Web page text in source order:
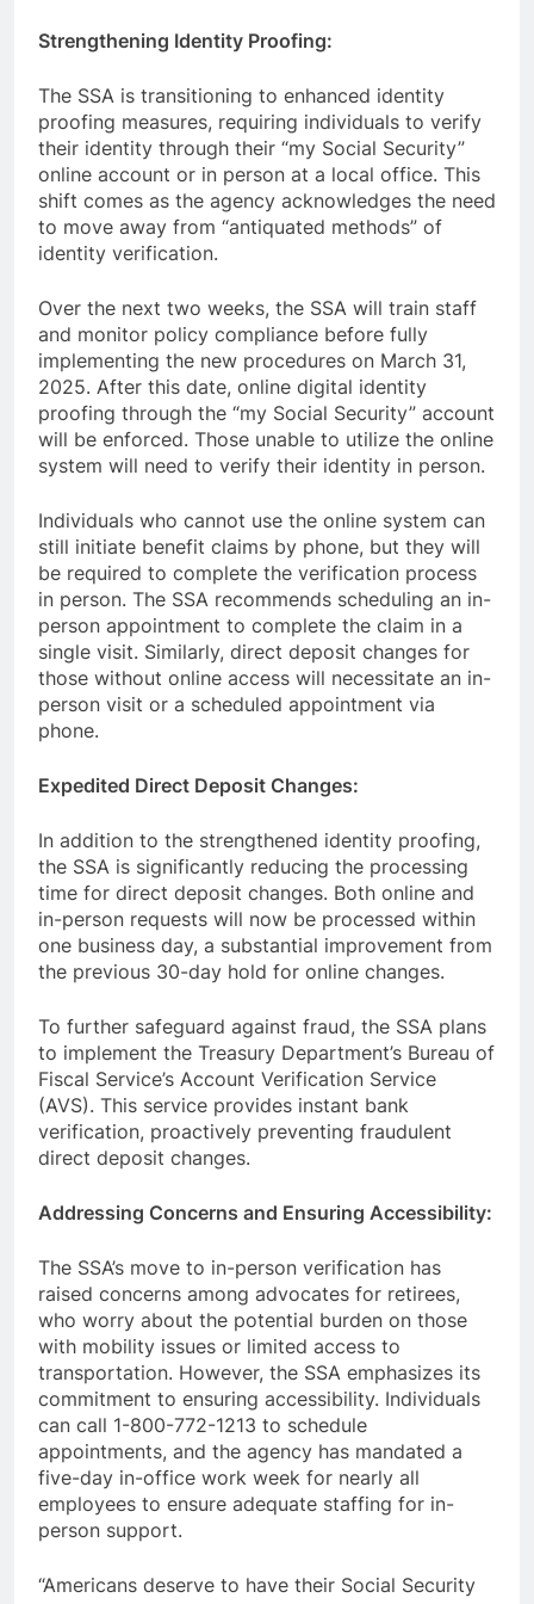
Strengthening Identity Proofing:
The SSA is transitioning to enhanced identity
proofing measures, requiring individuals to verify
their identity through their “my Social Security”
online account or in person at a local office. This
shift comes as the agency acknowledges the need
to move away from “antiquated methods” of
identity verification.
Over the next two weeks, the SSA will train staff
and monitor policy compliance before fully
implementing the new procedures on March 31,
2025. After this date, online digital identity
proofing through the “my Social Security” account
will be enforced. Those unable to utilize the online
system will need to verify their identity in person.
Individuals who cannot use the online system can
still initiate benefit claims by phone, but they will
be required to complete the verification process
in person. The SSA recommends scheduling an in-
person appointment to complete the claim in a
single visit. Similarly, direct deposit changes for
those without online access will necessitate an in-
person visit or a scheduled appointment via
phone.
Expedited Direct Deposit Changes:
In addition to the strengthened identity proofing,
the SSA is significantly reducing the processing
time for direct deposit changes. Both online and
in-person requests will now be processed within
one business day, a substantial improvement from
the previous 30-day hold for online changes.
To further safeguard against fraud, the SSA plans
to implement the Treasury Department’s Bureau of
Fiscal Service’s Account Verification Service
(AVS). This service provides instant bank
verification, proactively preventing fraudulent
direct deposit changes.
Addressing Concerns and Ensuring Accessibility:
The SSA’s move to in-person verification has
raised concerns among advocates for retirees,
who worry about the potential burden on those
with mobility issues or limited access to
transportation. However, the SSA emphasizes its
commitment to ensuring accessibility. Individuals
can call 1-800-772-1213 to schedule
appointments, and the agency has mandated a
five-day in-office work week for nearly all
employees to ensure adequate staffing for in-
person support.
“Americans deserve to have their Social Security